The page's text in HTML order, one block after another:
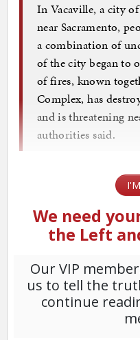
In Vacaville, a city
near Sacramento,
a combination of
of the city began to
of fires, known
Complex, has
and is threatening
authorities said.